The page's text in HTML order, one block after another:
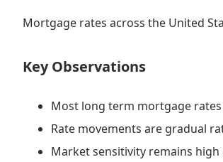
Mortgage rates across the United
Key Observations
Most long term mortgage
Rate movements are gradual
Market sensitivity remains